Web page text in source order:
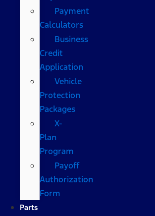
Payment
Calculators
Business
Credit
Application
Vehicle
Protection
Packages
X-
Plan
Program
Payoff
Authorization
Form
Parts